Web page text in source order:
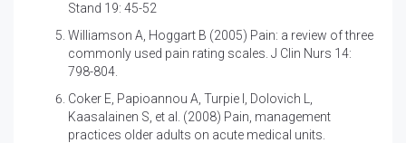
Stand 19: 45-52
Williamson A, Hoggart B (2005) Pain: a review of three
commonly used pain rating scales. J Clin Nurs 14:
798-804.
Coker E, Papioannou A, Turpie I, Dolovich L,
Kaasalainen S, et al. (2008) Pain, management
practices older adults on acute medical units.